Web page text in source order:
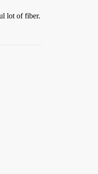
lot of fiber.